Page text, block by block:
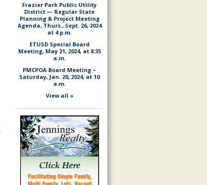
Frazier Park Public Utility
District — Regular State
Planning & Project Meeting
Agenda, Thurs., Sept. 26, 2024
at 4 p.m.
ETUSD Special Board
Meeting, May 21, 2024, at 8:35
a.m.
PMCPOA Board Meeting –
Saturday, Jan. 20, 2024, at 10
a.m.
View all »